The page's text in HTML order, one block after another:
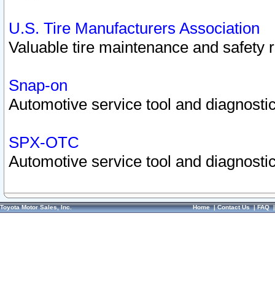
U.S. Tire Manufacturers Association
Valuable tire maintenance and safety
Snap-on
Automotive service tool and
SPX-OTC
Automotive service tool and
Toyota Motor Sales, Inc. Home|Contact Us|FAQ